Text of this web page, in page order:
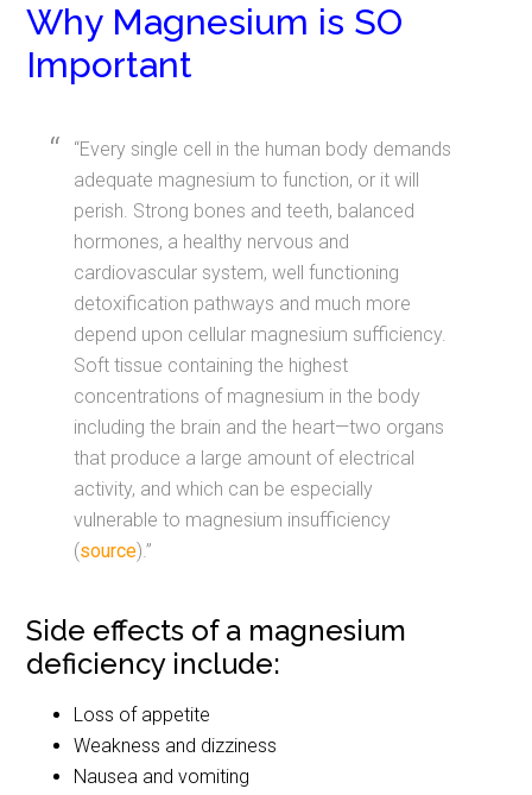
Why Magnesium is SO
Important
“Every single cell in the human body demands
adequate magnesium to function, or it will
perish. Strong bones and teeth, balanced
hormones, a healthy nervous and
cardiovascular system, well functioning
detoxification pathways and much more
depend upon cellular magnesium sufficiency.
Soft tissue containing the highest
concentrations of magnesium in the body
including the brain and the heart—two organs
that produce a large amount of electrical
activity, and which can be especially
vulnerable to magnesium insufficiency
(source).”
Side effects of a magnesium
deficiency include:
Loss of appetite
Weakness and dizziness
Nausea and vomiting